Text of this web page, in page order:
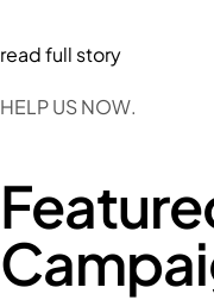
read full story
HELP US NOW.